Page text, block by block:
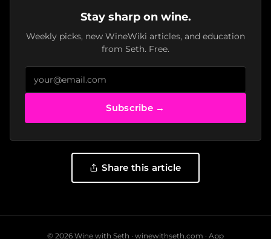
Stay sharp on wine.
Weekly picks, new WineWiki articles, and education
from Seth. Free.
Subscribe →
Share this article
© 2026 Wine with Seth · winewithseth.com · App